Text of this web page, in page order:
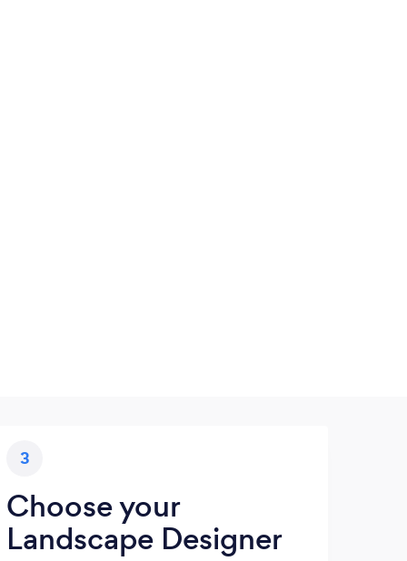
3
Choose your
Landscape Designer